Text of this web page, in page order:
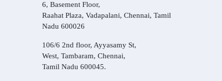
6, Basement Floor,
Raahat Plaza, Vadapalani, Chennai, Tamil
Nadu 600026
106/6 2nd floor, Ayyasamy St,
West, Tambaram, Chennai,
Tamil Nadu 600045.